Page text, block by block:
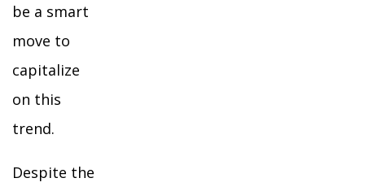
be a smart
move to
capitalize
on this
trend.
Despite the